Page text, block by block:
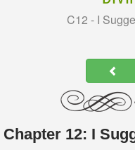
C12 - I
Chapter 12: I